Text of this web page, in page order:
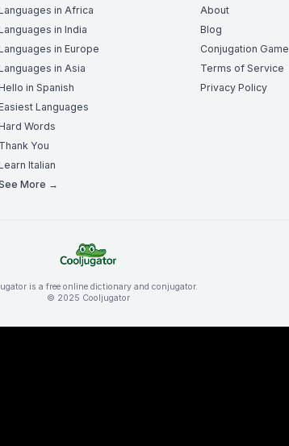
in Africa
in India
in Europe
in Asia
in Spanish
Languages
Words
Thank You
Italian
More →
About
Blog
Conjugation Game
Terms of Service
Privacy Policy
is a free online dictionary and conjugator.
© 2025 Cooljugator